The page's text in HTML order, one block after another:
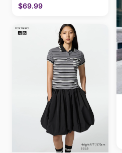
$69.99